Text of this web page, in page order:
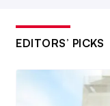
EDITORS’ PICKS